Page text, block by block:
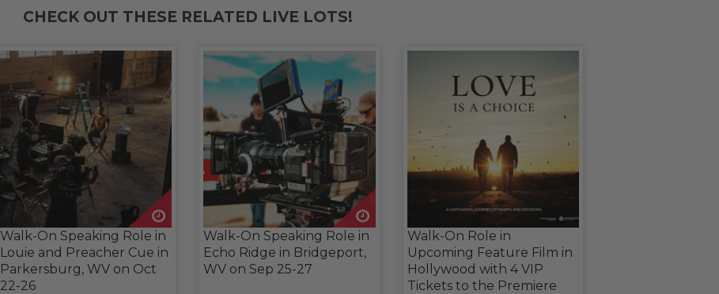
CHECK OUT THESE RELATED LIVE LOTS!
Walk-On Speaking Role in
Louie and Preacher Cue in
Parkersburg, WV on Oct
22-26
Walk-On Speaking Role in
Echo Ridge in Bridgeport,
WV on Sep 25-27
Walk-On Role in
Upcoming Feature Film in
Hollywood with 4 VIP
Tickets to the Premiere